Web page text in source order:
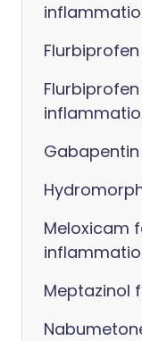
Gabapentin
Meloxicam
Meptazinol